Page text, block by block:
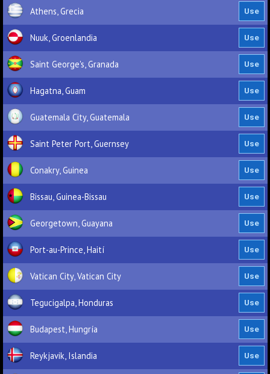
Athens, Grecia
Nuuk, Groenlandia
Saint George's, Granada
Hagatna, Guam
Guatemala City, Guatemala
Saint Peter Port, Guernsey
Conakry, Guinea
Bissau, Guinea-Bissau
Georgetown, Guayana
Port-au-Prince, Haití
Vatican City, Vatican City
Tegucigalpa, Honduras
Budapest, Hungría
Reykjavik, Islandia